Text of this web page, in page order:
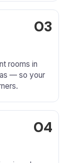
rooms in
— so your